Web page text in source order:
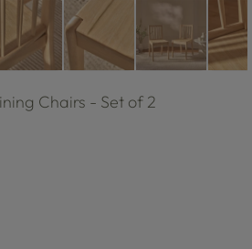
Chairs - Set of 2